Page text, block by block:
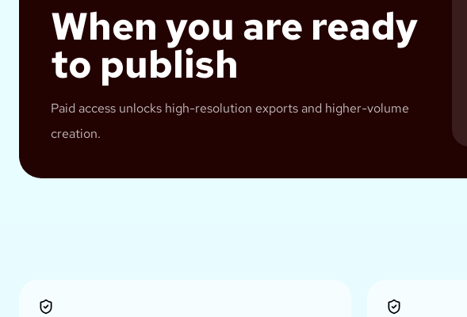
When you are ready
to publish
Paid access unlocks high-resolution exports and higher-volume
creation.